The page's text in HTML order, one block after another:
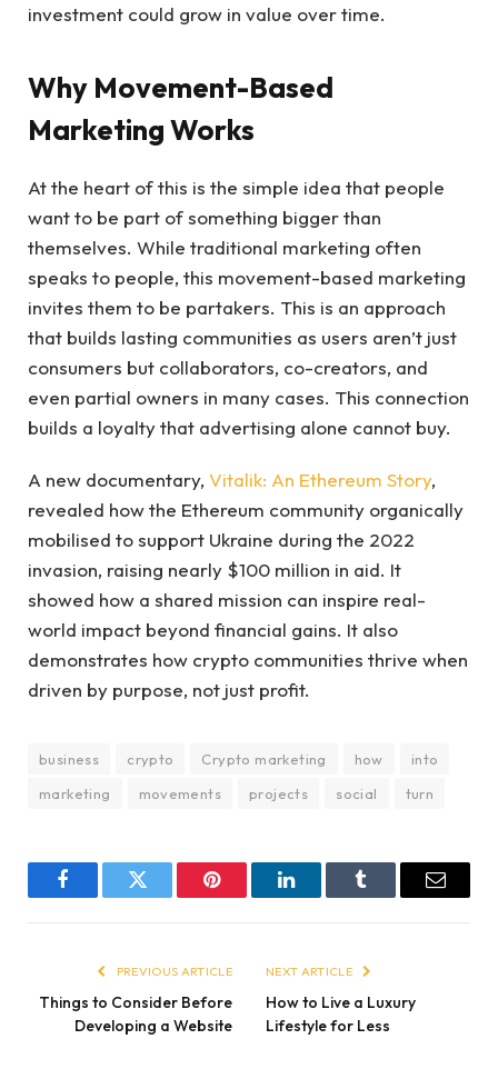
investment could grow in value over time.
Why Movement-Based
Marketing Works
At the heart of this is the simple idea that people
want to be part of something bigger than
themselves. While traditional marketing often
speaks to people, this movement-based marketing
invites them to be partakers. This is an approach
that builds lasting communities as users aren’t just
consumers but collaborators, co-creators, and
even partial owners in many cases. This connection
builds a loyalty that advertising alone cannot buy.
A new documentary, Vitalik: An Ethereum Story,
revealed how the Ethereum community organically
mobilised to support Ukraine during the 2022
invasion, raising nearly $100 million in aid. It
showed how a shared mission can inspire real-
world impact beyond financial gains. It also
demonstrates how crypto communities thrive when
driven by purpose, not just profit.
business crypto Crypto marketing how
into
marketing
movements projects social turn
FacebookTwitter Pinterest LinkedInTumblr Email
PREVIOUS ARTICLE
Things to Consider Before
Developing a Website
NEXT ARTICLE
How to Live a Luxury
Lifestyle for Less